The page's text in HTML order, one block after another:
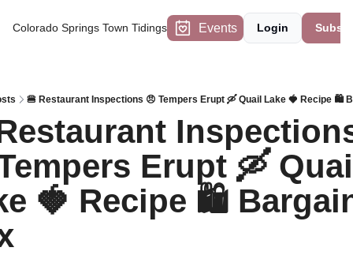
Colorado Springs Town Tidings Events Login
🍔 Restaurant Inspections 😠 Tempers Erupt 🛶 Quail Lake 🍓 Recipe 🛍
Erupt 🛶
🍓 Recipe 🛍